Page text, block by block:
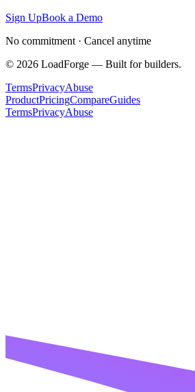
Sign UpBook a Demo
No commitment · Cancel anytime
© 2026 LoadForge — Built for builders.
TermsPrivacyAbuse
ProductPricingCompareGuides
TermsPrivacyAbuse